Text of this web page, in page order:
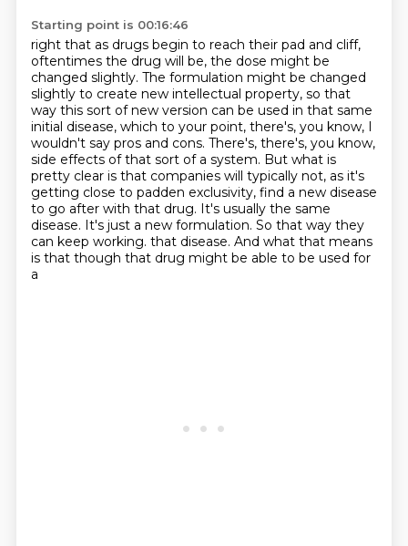
Starting point is 00:16:46
right that as drugs begin to reach their pad and cliff,
oftentimes the drug will be, the dose might be
changed slightly. The formulation might be changed
slightly to create new intellectual property, so that
way this sort of new version can be used in that same
initial disease, which to your point, there's, you know, I
wouldn't say pros and cons. There's, there's, you know,
side effects ofthat sort of a system. But what is
pretty clear is that companies will typically not, as it's
getting close to padden exclusivity, find a new disease
to go after with that drug. It's usually the same
disease. It's just a new formulation. So that way they
can keep working. that disease. And what that means
is that though that drug might be able to be used for
a